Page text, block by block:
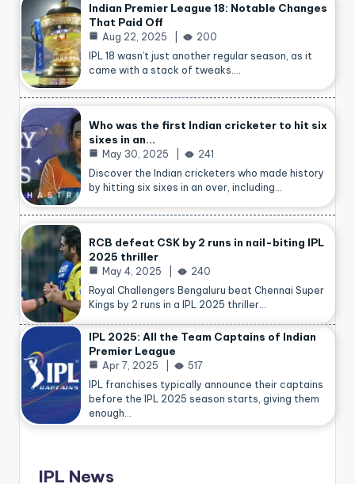
Indian Premier League 18: Notable Changes
That Paid Off
Aug 22, 2025
200
IPL 18 wasn’t just another regular season, as it
came with a stack of tweaks.…
Who was the first Indian cricketer to hit six
sixes in an…
May 30, 2025
241
Discover the Indian cricketers who made history
by hitting six sixes in an over, including…
RCB defeat CSK by 2 runs in nail-biting IPL
2025 thriller
May 4, 2025
240
Royal Challengers Bengaluru beat Chennai Super
Kings by 2 runs in a IPL 2025 thriller…
IPL 2025: All the Team Captains of Indian
Premier League
Apr 7, 2025
517
IPL franchises typically announce their captains
before the IPL 2025 season starts, giving them
enough…
IPL News